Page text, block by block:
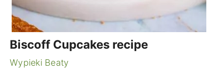
Biscoff Cupcakes recipe
Wypieki Beaty